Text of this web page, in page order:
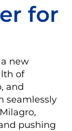
for
a new
of
and
seamlessly
pushing